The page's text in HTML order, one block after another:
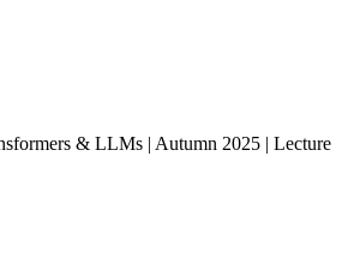
& LLMs | Autumn 2025 | Lecture